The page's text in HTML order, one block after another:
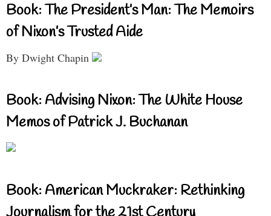
Book: The President’s Man: The Memoirs
of Nixon’s Trusted Aide
By Dwight Chapin
Book: Advising Nixon: The White House
Memos of Patrick J. Buchanan
Book: American Muckraker: Rethinking